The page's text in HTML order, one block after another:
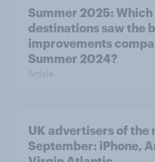
Summer 2025:
destinations saw the
improvements
Summer 2024?
Article
UK advertisers of the
September: iPhone,